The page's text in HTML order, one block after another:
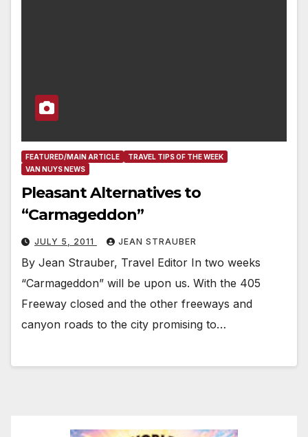
FEATURED/MAIN ARTICLE
TRAVEL TIPS OF THE WEEK
VAN NUYS NEWS
Pleasant Alternatives to
“Carmageddon”
JULY 5, 2011 JEAN STRAUBER
By Jean Strauber, Travel Editor In two weeks
“Carmageddon” will be upon us. With the 405
Freeway closed and the other freeways and
canyon roads to the city promising to…